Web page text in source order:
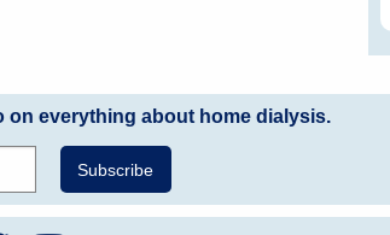
everything about home dialysis.